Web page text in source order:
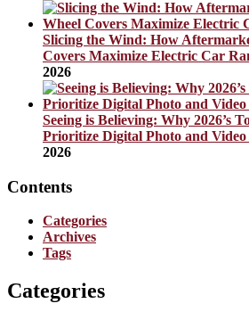
Slicing the Wind: How
Covers Maximize Electric Car
2026
Seeing is Believing: Why 2026’s
Prioritize Digital Photo and Video
2026
Contents
Categories
Archives
Tags
Categories